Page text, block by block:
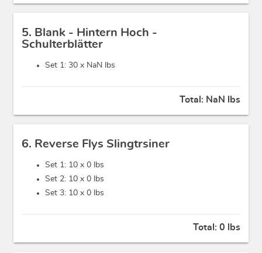
5. Blank - Hintern Hoch -
Schulterblätter
Set 1: 30 x NaN lbs
Total: NaN lbs
6. Reverse Flys Slingtrsiner
Set 1: 10 x 0 lbs
Set 2: 10 x 0 lbs
Set 3: 10 x 0 lbs
Total: 0 lbs